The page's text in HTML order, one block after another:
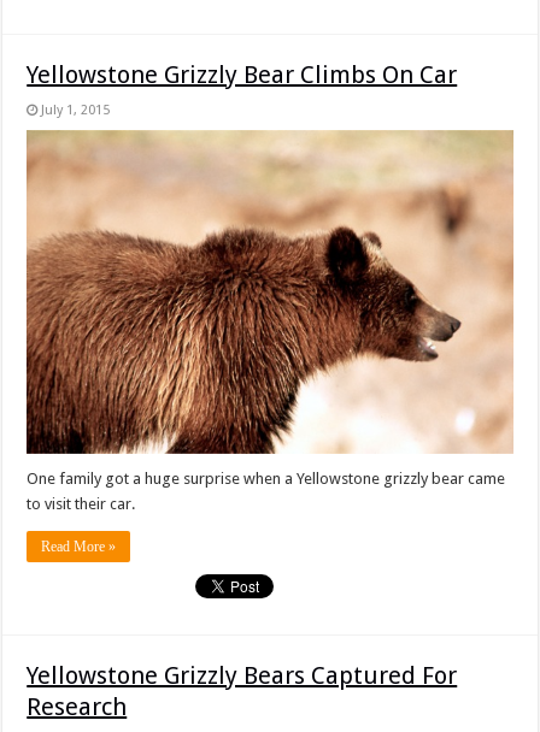
Yellowstone Grizzly Bear Climbs On Car
July 1, 2015
One family got a huge surprise when a Yellowstone grizzly bear came
to visit their car.
Read More »
Yellowstone Grizzly Bears Captured For
Research